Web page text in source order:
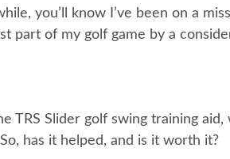
you’ll know I’ve been on a
part of my golf game by a
TRS Slider golf swing training
has it helped, and is it worth it?